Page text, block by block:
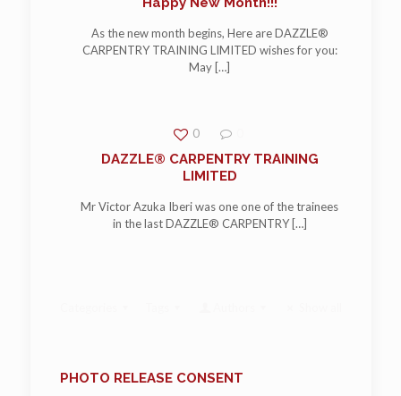
As the new month begins, Here are DAZZLE®
CARPENTRY TRAINING LIMITED wishes for you:
May […]
0
DAZZLE® CARPENTRY TRAINING
LIMITED
Mr Victor Azuka Iberi was one one of the trainees
in the last DAZZLE® CARPENTRY[…]
PHOTO RELEASE CONSENT